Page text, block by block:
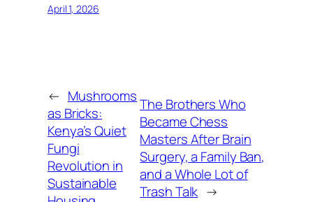
April 1, 2026
← Mushrooms
as Bricks:
Kenya’s Quiet
Fungi
Revolution in
Sustainable
The Brothers Who
Became Chess
Masters After Brain
Surgery, a Family Ban,
and a Whole Lot of
Trash Talk →